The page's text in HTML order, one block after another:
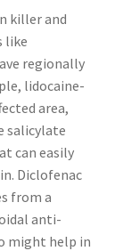
killer and
like
regionally
lidocaine-
area,
salicylate
can easily
Diclofenac
from a
anti-
might help in